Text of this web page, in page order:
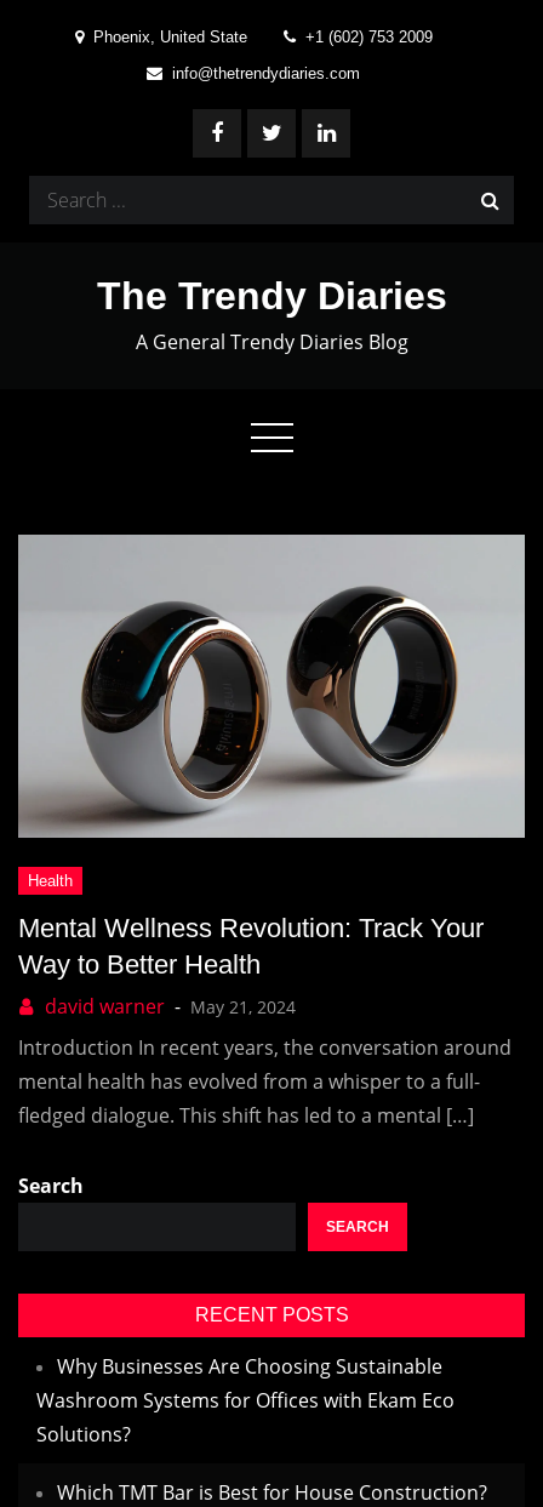
Phoenix, United State
+1 (602) 753 2009
info@thetrendydiaries.com
Search
for:
The Trendy Diaries
A General Trendy Diaries Blog
Mental Wellness Revolution: Track Your
Way to Better Health
May 21, 2024
Introduction In recent years, the conversation around
mental health has evolved from a whisper to a full-
fledged dialogue. This shift has led to a mental […]
Search
SEARCH
RECENT POSTS
Why Businesses Are Choosing Sustainable
Washroom Systems for Offices with Ekam Eco
Solutions?
Which TMT Bar is Best for House Construction?